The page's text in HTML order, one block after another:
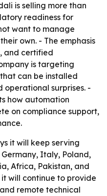
is selling more than
readiness for
want to manage
own. - The emphasis
and certified
is targeting
can be installed
surprises. -
how automation
on compliance support,
it will keep serving
Italy, Poland,
Africa, Pakistan, and
it will continue to provide
remote technical